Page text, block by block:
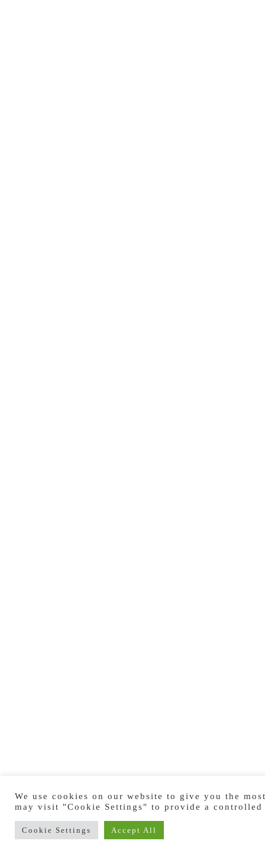
We use cookies on our website to give you the
may visit "Cookie Settings" to provide a controlled
Cookie Settings Accept All